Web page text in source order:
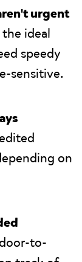
urgent
ideal
speedy
sensitive.
on
to-